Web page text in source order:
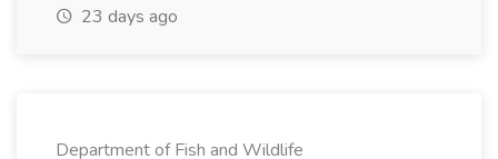
23 days ago
Department of Fish and Wildlife